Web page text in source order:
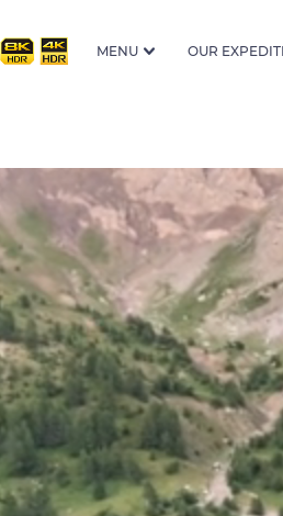
MENU OUR